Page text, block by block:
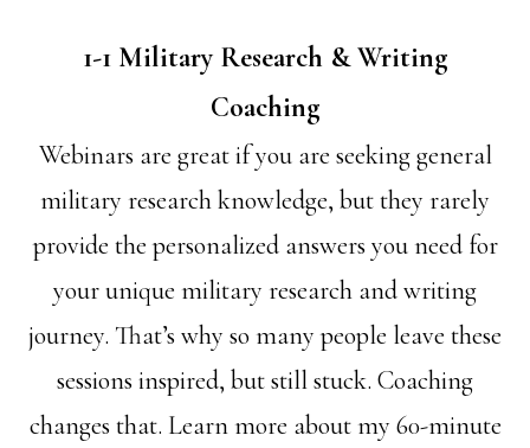
1-1 Military Research & Writing
Coaching
Webinars are great if you are seeking general
military research knowledge, but they rarely
provide the personalized answers you need for
your unique military research and writing
journey. That’s why so many people leave these
sessions inspired, but still stuck. Coaching
changes that. Learn more about my 60-minute